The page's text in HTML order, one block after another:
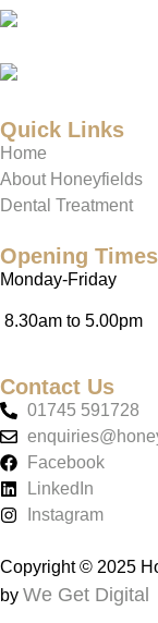
Quick Links
Home
About Honeyfields
Dental Treatment
Opening Times
Monday-Friday
8.30am to 5.00pm
Contact Us
01745 591728
Facebook
LinkedIn
Instagram
Copyright © 2025
by We Get Digital